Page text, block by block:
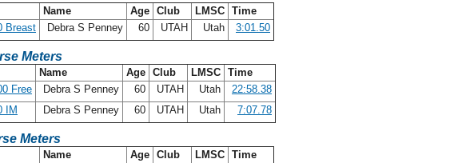
Name Age Club LMSC Time
Breast Debra S Penney 60 UTAH Utah 3:01.50
Meters
Name Age Club LMSC Time
Free Debra S Penney 60 UTAH Utah
22:58.38
IM Debra S Penney 60 UTAH Utah 7:07.78
Meters
Name Age Club LMSC Time